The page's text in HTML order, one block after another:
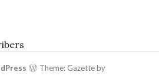
Theme: Gazette by